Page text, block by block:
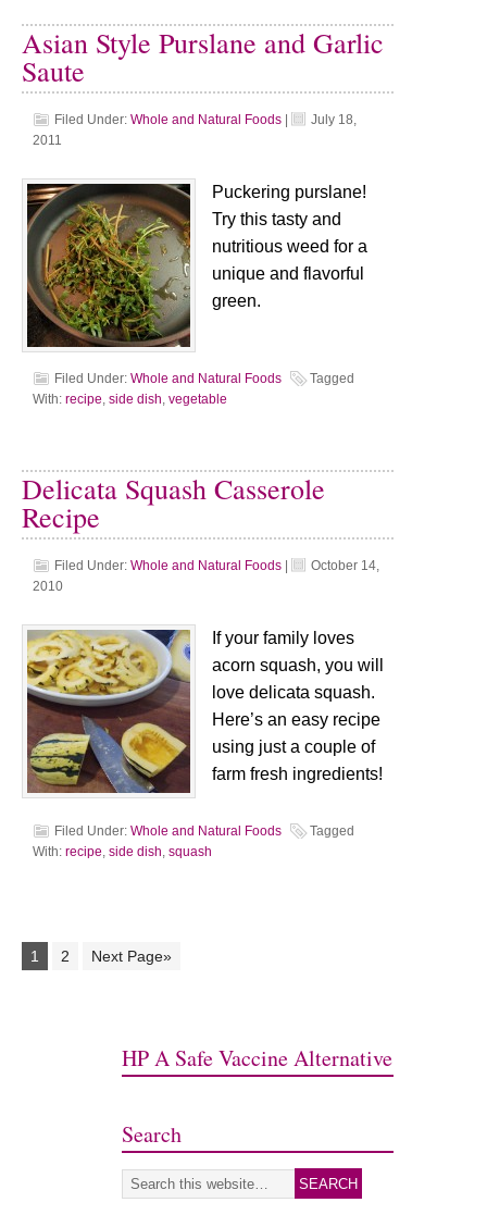
Asian Style Purslane and Garlic
Saute
Filed Under: Whole and Natural Foods
July 18,
2011
Puckering purslane!
Try this tasty and
nutritious weed for a
unique and flavorful
green.
Filed Under: Whole and Natural Foods
Tagged
With: recipe, side dish, vegetable
Delicata Squash Casserole
Recipe
Filed Under: Whole and Natural Foods
October 14,
2010
If your family loves
acorn squash, you will
love delicata squash.
Here’s an easy recipe
using just a couple of
farm fresh ingredients!
Filed Under: Whole and Natural Foods
Tagged
With: recipe, side dish, squash
1 2 Next Page»
HP A Safe Vaccine Alternative
Search